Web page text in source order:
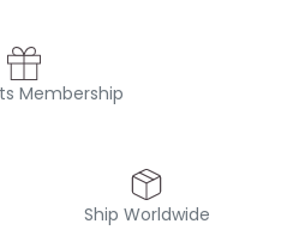
Membership
Ship Worldwide